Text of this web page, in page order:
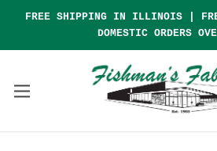
FREE SHIPPING IN ILLINOIS |
DOMESTIC ORDERS